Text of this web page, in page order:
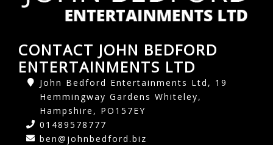
CONTACT JOHN BEDFORD
ENTERTAINMENTS LTD
John Bedford Entertainments Ltd, 19
Hemmingway Gardens Whiteley,
Hampshire, PO157EY
01489578777
ben@johnbedford.biz